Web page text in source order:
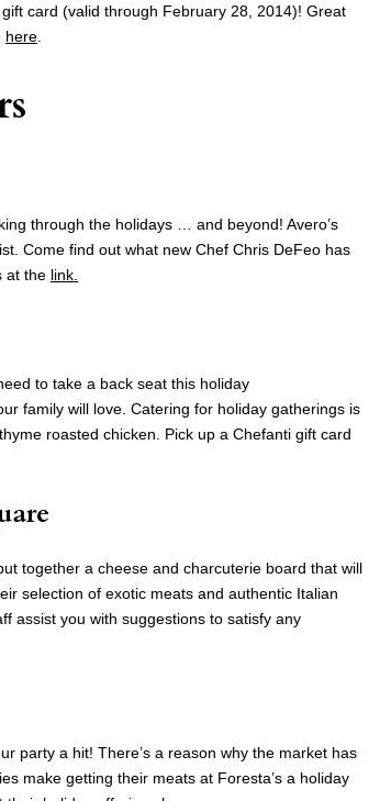
card (valid through February 28, 2014)! Great
here
through the holidays … and beyond! Avero’s
Come find out what new Chef Chris DeFeo has
at the link.
to take a back seat this holiday
family will love. Catering for holiday gatherings is
roasted chicken. Pick up a Chefanti gift card
together a cheese and charcuterie board that will
selection of exotic meats and authentic Italian
assist you with suggestions to satisfy any
party a hit! There’s a reason why the market has
make getting their meats at Foresta’s a holiday